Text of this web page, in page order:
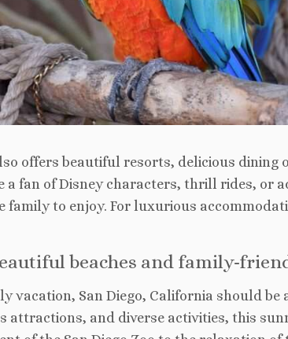
offers beautiful resorts, delicious dining
a fan of Disney characters, thrill rides, or
family to enjoy. For luxurious
beaches and family-
vacation, San Diego, California should be
attractions, and diverse activities, this